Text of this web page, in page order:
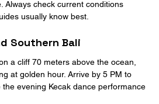
check current conditions
usually know best.
Southern Bali
a cliff 70 meters above the ocean,
at golden hour. Arrive by 5 PM to
evening Kecak dance performance